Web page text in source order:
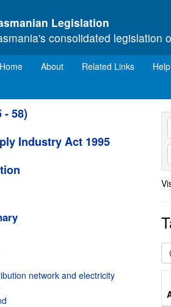
Legislation
consolidated legislation
Home(current)
About Related Links Help
- 58)
Industry Act 1995
network and electricity